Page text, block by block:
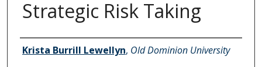
Strategic Risk Taking
Author
Krista Burrill Lewellyn, Old Dominion University